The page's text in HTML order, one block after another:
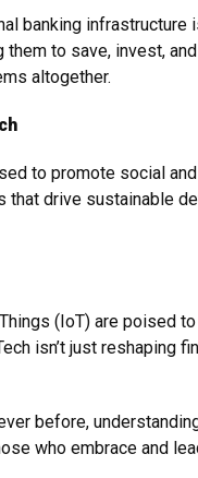
banking
to save, invest,
altogether.
to promote social
drive sustainable
(IoT) are poised
isn’t just reshaping
before,
who embrace and